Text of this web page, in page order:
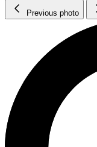
Previous photo